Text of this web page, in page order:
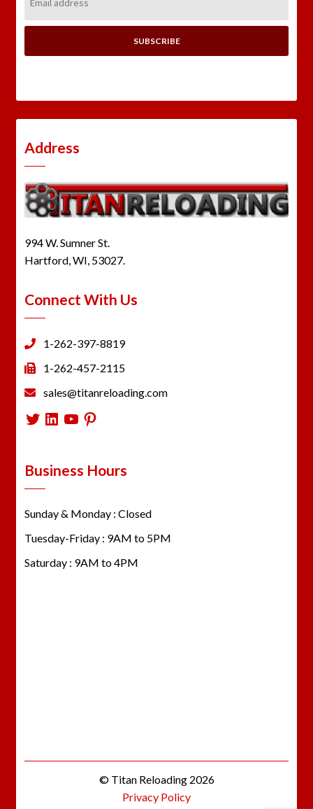
Address:
Address
994 W. Sumner St.
Hartford, WI, 53027.
Connect With Us
1-262-397-8819
1-262-457-2115
sales@titanreloading.com
Twitter
LinkedIn
YouTube
Pinterest
Business Hours
Sunday & Monday : Closed
Tuesday-Friday : 9AM to 5PM
Saturday : 9AM to 4PM
© Titan Reloading 2026
Privacy Policy